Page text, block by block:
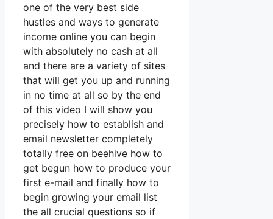
one of the very best side
hustles and ways to generate
income online you can begin
with absolutely no cash at all
and there are a variety of sites
that will get you up and running
in no time at all so by the end
of this video I will show you
precisely how to establish and
email newsletter completely
totally free on beehive how to
get begun how to produce your
first e-mail and finally how to
begin growing your email list
the all crucial questions so if